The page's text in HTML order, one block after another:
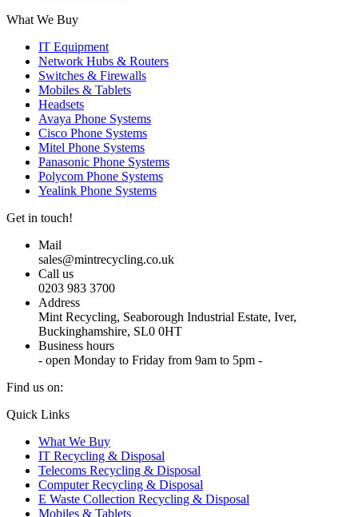
What We Buy
IT Equipment
Network Hubs & Routers
Switches & Firewalls
Mobiles & Tablets
Headsets
Avaya Phone Systems
Cisco Phone Systems
Mitel Phone Systems
Panasonic Phone Systems
Polycom Phone Systems
Yealink Phone Systems
Get in touch!
Mail
sales@mintrecycling.co.uk
Call us
0203 983 3700
Address
Mint Recycling, Seaborough Industrial Estate, Iver,
Buckinghamshire, SL0 0HT
Business hours
- open Monday to Friday from 9am to 5pm -
Find us on:
X
opens
new
window
YouTube
opens
new
window
Instagram
opens
new
window
Quick Links
What We Buy
IT Recycling & Disposal
Telecoms Recycling & Disposal
Computer Recycling & Disposal
E Waste Collection Recycling & Disposal
Mobiles & Tablets